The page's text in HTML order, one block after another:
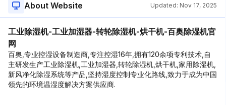
About Website Updated: Nov 17, 2025
工业除湿机-工业加湿器-转轮除湿机-烘干机-百奥除湿机官
网
百奥,专业控湿设备制造商,专注控湿16年,拥有120余项专利技术,自
主研发生产工业除湿机,工业加湿器,转轮除湿机,烘干机,家用除湿机,
新风净化除湿系统等产品,坚持湿度控制专业化路线,致力于成为中国
领先的环境温湿度解决方案供应商.